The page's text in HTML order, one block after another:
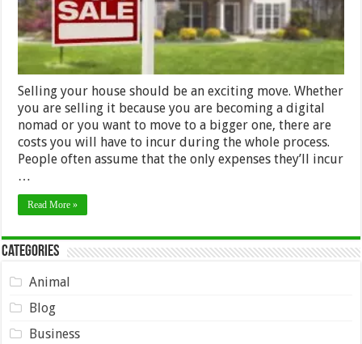
Selling your house should be an exciting move. Whether
you are selling it because you are becoming a digital
nomad or you want to move to a bigger one, there are
costs you will have to incur during the whole process.
People often assume that the only expenses they’ll incur
…
Read More »
Categories
Animal
Blog
Business